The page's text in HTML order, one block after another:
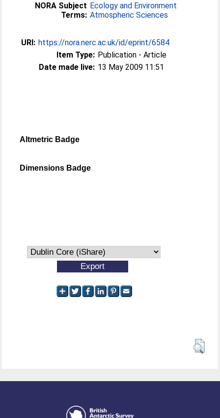
NORA Subject
Terms:
Ecology and Environment
Atmospheric Sciences
URI: https://nora.nerc.ac.uk/id/eprint/6584
Item Type: Publication - Article
Date made live: 13 May 2009 11:51
Altmetric Badge
Dimensions Badge